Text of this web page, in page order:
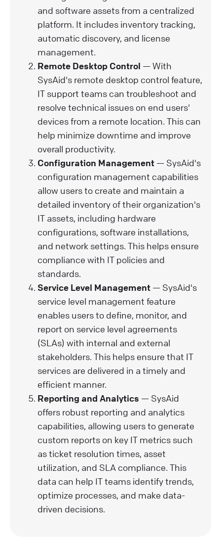
and software assets from a centralized
platform. It includes inventory tracking,
automatic discovery, and license
management.
Remote Desktop Control — With
SysAid's remote desktop control feature,
IT support teams can troubleshoot and
resolve technical issues on end users'
devices from a remote location. This can
help minimize downtime and improve
overall productivity.
Configuration Management — SysAid's
configuration management capabilities
allow users to create and maintain a
detailed inventory of their organization's
IT assets, including hardware
configurations, software installations,
and network settings. This helps ensure
compliance with IT policies and
standards.
Service Level Management — SysAid's
service level management feature
enables users to define, monitor, and
report on service level agreements
(SLAs) with internal and external
stakeholders. This helps ensure that IT
services are delivered in a timely and
efficient manner.
Reporting and Analytics — SysAid
offers robust reporting and analytics
capabilities, allowing users to generate
custom reports on key IT metrics such
as ticket resolution times, asset
utilization, and SLA compliance. This
data can help IT teams identify trends,
optimize processes, and make data-
driven decisions.